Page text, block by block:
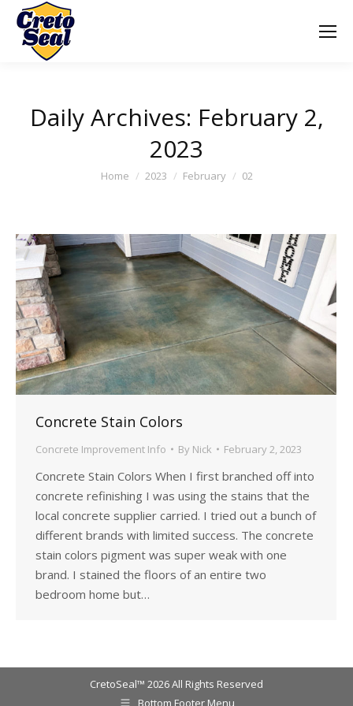
Daily Archives: February 2,
2023
You are here:
Home 2023 February 02
Concrete Stain Colors
Concrete Improvement Info By Nick February 2, 2023
Concrete Stain Colors When I first branched off into
concrete refinishing I was using the stains that the
local concrete supplier carried. I tried out a bunch of
different brands with limited success. The concrete
stain colors pigment was super weak with one
brand. I stained the floors of an entire two
bedroom home but…
CretoSeal™ 2026 All Rights Reserved
Bottom Footer Menu